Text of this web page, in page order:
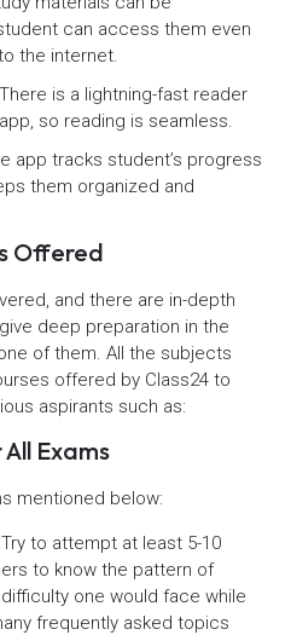
can access them even
the internet.
is a lightning-fast reader
so reading is seamless.
app tracks student’s progress
them organized and
Offered
and there are in-depth
deep preparation in the
of them. All the subjects
offered by Class24 to
aspirants such as:
Exams
mentioned below:
Try to attempt at least 5-10
to know the pattern of
one would face while
frequently asked topics